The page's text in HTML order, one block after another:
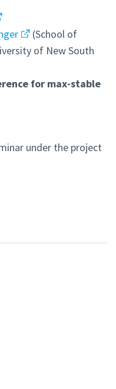
(School of
of New South
for max-stable
under the project